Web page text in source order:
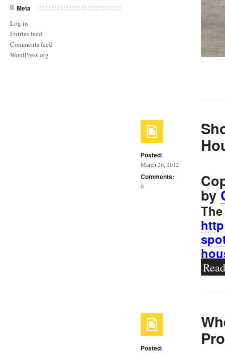
Posted:
March 26, 2012
Comments:
0 by
Posted:
Meta
Log in
Entries feed
Comments feed
WordPress.org